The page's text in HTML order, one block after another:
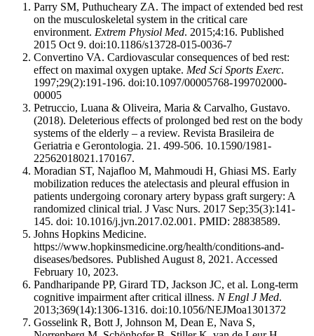
Parry SM, Puthucheary ZA. The impact of extended bed rest
on the musculoskeletal system in the critical care
environment. Extrem Physiol Med. 2015;4:16. Published
2015 Oct 9. doi:10.1186/s13728-015-0036-7
Convertino VA. Cardiovascular consequences of bed rest:
effect on maximal oxygen uptake. Med Sci Sports Exerc.
1997;29(2):191-196. doi:10.1097/00005768-199702000-
00005
Petruccio, Luana & Oliveira, Maria & Carvalho, Gustavo.
(2018). Deleterious effects of prolonged bed rest on the body
systems of the elderly – a review. Revista Brasileira de
Geriatria e Gerontologia. 21. 499-506. 10.1590/1981-
22562018021.170167.
Moradian ST, Najafloo M, Mahmoudi H, Ghiasi MS. Early
mobilization reduces the atelectasis and pleural effusion in
patients undergoing coronary artery bypass graft surgery: A
randomized clinical trial. J Vasc Nurs. 2017 Sep;35(3):141-
145. doi: 10.1016/j.jvn.2017.02.001. PMID: 28838589.
Johns Hopkins Medicine.
https://www.hopkinsmedicine.org/health/conditions-and-
diseases/bedsores. Published August 8, 2021. Accessed
February 10, 2023.
Pandharipande PP, Girard TD, Jackson JC, et al. Long-term
cognitive impairment after critical illness. N Engl J Med.
2013;369(14):1306-1316. doi:10.1056/NEJMoa1301372
Gosselink R, Bott J, Johnson M, Dean E, Nava S,